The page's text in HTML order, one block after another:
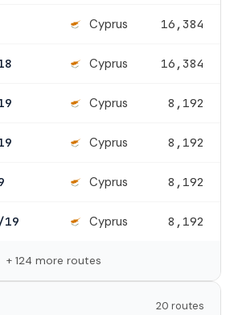
Cyprus 16,384
Cyprus 16,384
Cyprus 8,192
Cyprus 8,192
Cyprus 8,192
Cyprus 8,192
+ 124 more routes
20 routes